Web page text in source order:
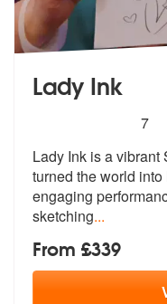
Lady Ink
stars - Lady Ink
7
Lady Ink is a
turned the world into
engaging pe
sketching...
From £339